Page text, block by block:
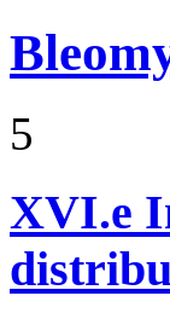
5
XVI.e